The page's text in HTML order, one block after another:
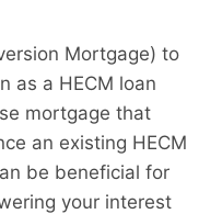
Mortgage) to
as a HECM loan
mortgage that
an existing HECM
be beneficial for
your interest